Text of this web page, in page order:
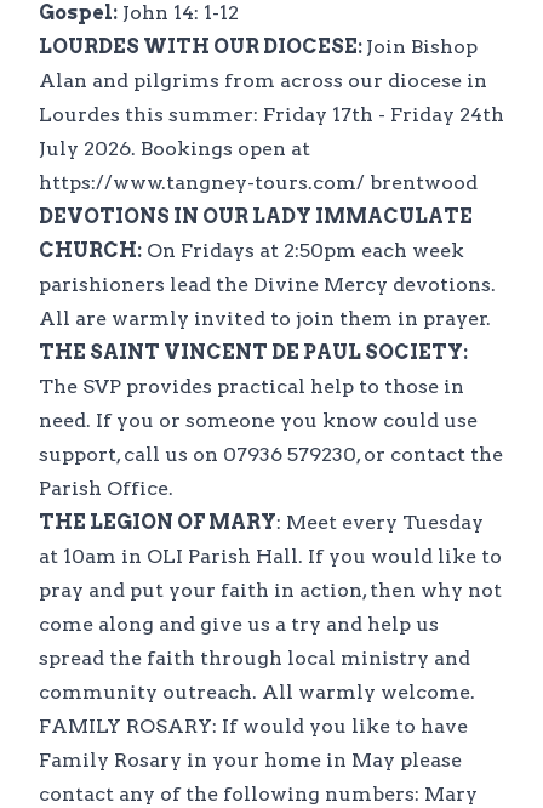
Gospel: John 14: 1-12
LOURDES WITH OUR DIOCESE: Join Bishop
Alan and pilgrims from across our diocese in
Lourdes this summer: Friday 17th - Friday 24th
July 2026. Bookings open at
https://www.tangney-tours.com/ brentwood
DEVOTIONS IN OUR LADY IMMACULATE
CHURCH: On Fridays at 2:50pm each week
parishioners lead the Divine Mercy devotions.
All are warmly invited to join them in prayer.
THE SAINT VINCENT DE PAUL SOCIETY:
The SVP provides practical help to those in
need. If you or someone you know could use
support, call us on 07936 579230, or contact the
Parish Office.
THE LEGION OF MARY: Meet every Tuesday
at 10am in OLI Parish Hall. If you would like to
pray and put your faith in action, then why not
come along and give us a try and help us
spread the faith through local ministry and
community outreach. All warmly welcome.
FAMILY ROSARY: If would you like to have
Family Rosary in your home in May please
contact any of the following numbers: Mary